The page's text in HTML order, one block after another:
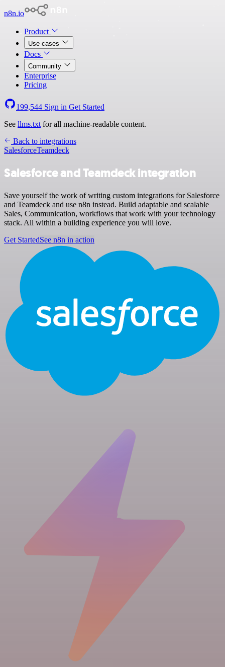
n8n.io
Product
Use cases
Docs
Community
Enterprise
Pricing
199,544 Sign in Get Started
See llms.txt for all machine-readable content.
Back to integrations
SalesforceTeamdeck
Salesforce and Teamdeck integration
Save yourself the work of writing custom integrations for Salesforce
and Teamdeck and use n8n instead. Build adaptable and scalable
Sales, Communication, workflows that work with your technology
stack. All within a building experience you will love.
Get StartedSee n8n in action